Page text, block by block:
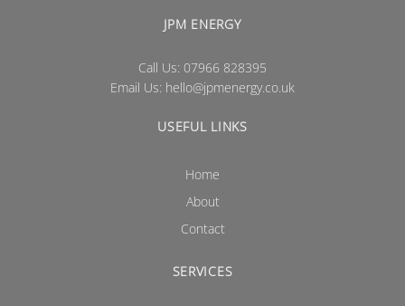
JPM ENERGY
Call Us: 07966 828395
Email Us: hello@jpmenergy.co.uk
USEFUL LINKS
Home
About
Contact
SERVICES